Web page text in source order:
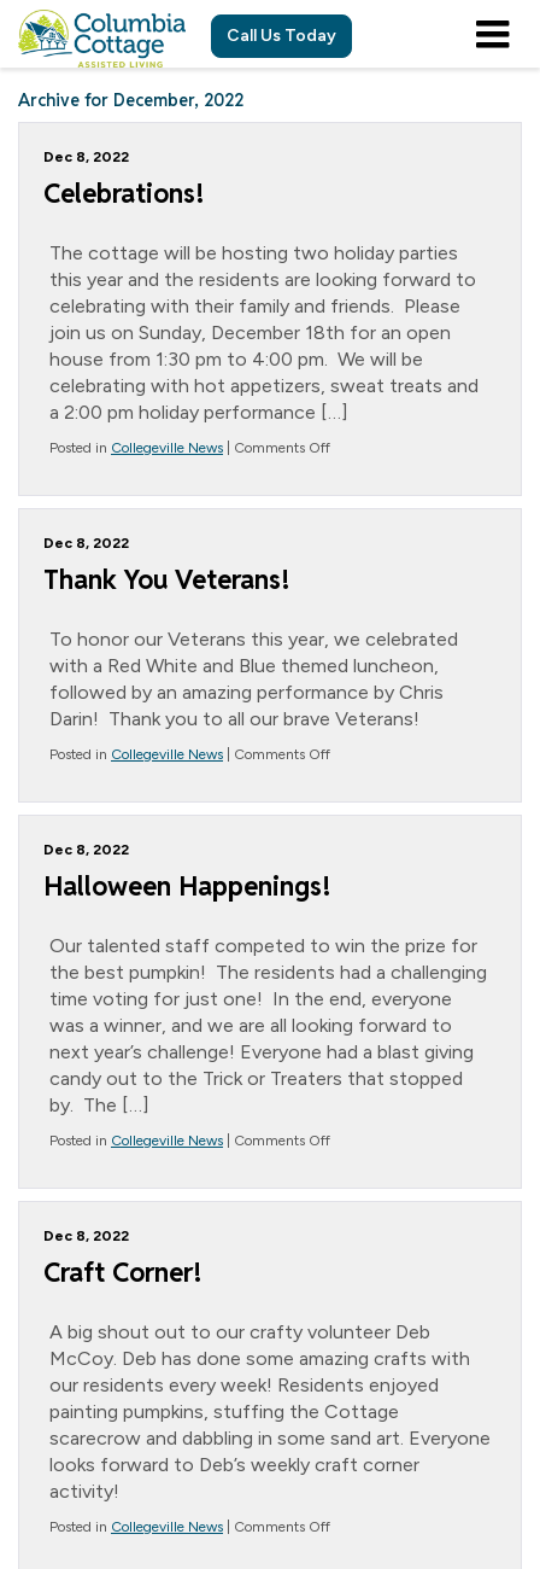
Call Us Today
Archive for December, 2022
Dec 8, 2022
Celebrations!
The cottage will be hosting two holiday parties
this year and the residents are looking forward to
celebrating with their family and friends. Please
join us on Sunday, December 18th for an open
house from 1:30 pm to 4:00 pm. We will be
celebrating with hot appetizers, sweat treats and
a 2:00 pm holiday performance […]
Posted in Collegeville News Comments Offon
Dec 8, 2022
Thank You Veterans!
To honor our Veterans this year, we celebrated
with a Red White and Blue themed luncheon,
followed by an amazing performance by Chris
Darin! Thank you to all our brave Veterans!
Posted in Collegeville News Comments Offon
Veterans!
Dec 8, 2022
Halloween Happenings!
Our talented staff competed to win the prize for
the best pumpkin! The residents had a challenging
time voting for just one! In the end, everyone
was a winner, and we are all looking forward to
next year’s challenge! Everyone had a blast giving
candy out to the Trick or Treaters that stopped
by. The […]
Posted in Collegeville News Comments Offon
Dec 8, 2022
Craft Corner!
A big shout out to our crafty volunteer Deb
McCoy. Deb has done some amazing crafts with
our residents every week! Residents enjoyed
painting pumpkins, stuffing the Cottage
scarecrow and dabbling in some sand art. Everyone
looks forward to Deb’s weekly craft corner
activity!
Posted in Collegeville News Comments Offon